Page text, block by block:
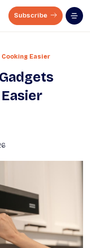
Subscribe
Cooking Easier